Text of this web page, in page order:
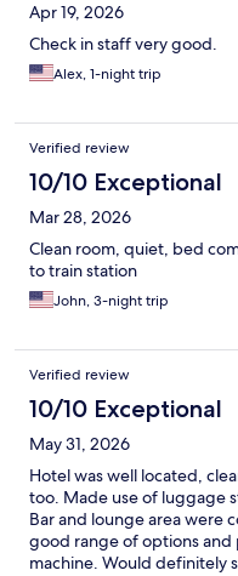
Apr 19, 2026
Check in staff very good.
Alex, 1-night trip
Verified review
10/10 Exceptional
Mar 28, 2026
Clean room, quiet, bed
to train station
John, 3-night trip
Verified review
10/10 Exceptional
May 31, 2026
Hotel was well located,
too. Made use of luggage
Bar and lounge area were
good range of options
machine. Would definitely